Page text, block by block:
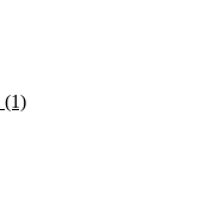
(1)